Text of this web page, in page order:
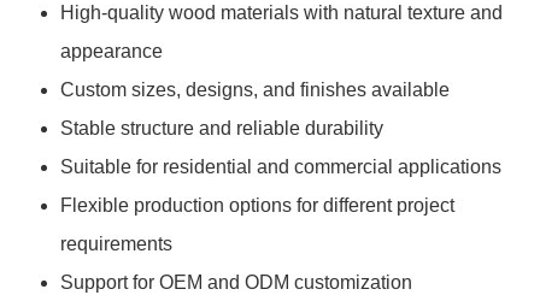
High-quality wood materials with natural texture and
appearance
Custom sizes, designs, and finishes available
Stable structure and reliable durability
Suitable for residential and commercial applications
Flexible production options for different project
requirements
Support for OEM and ODM customization